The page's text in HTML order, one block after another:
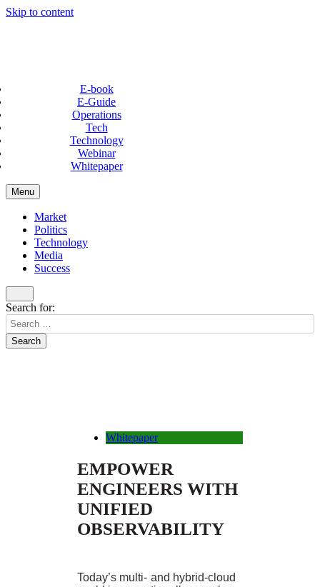
Skip to content
E-book
E-Guide
Operations
Tech
Technology
Webinar
Whitepaper
Menu
Market
Politics
Technology
Media
Success
Search for:
Whitepaper
EMPOWER
ENGINEERS WITH
UNIFIED
OBSERVABILITY
Today’s multi- and hybrid-cloud